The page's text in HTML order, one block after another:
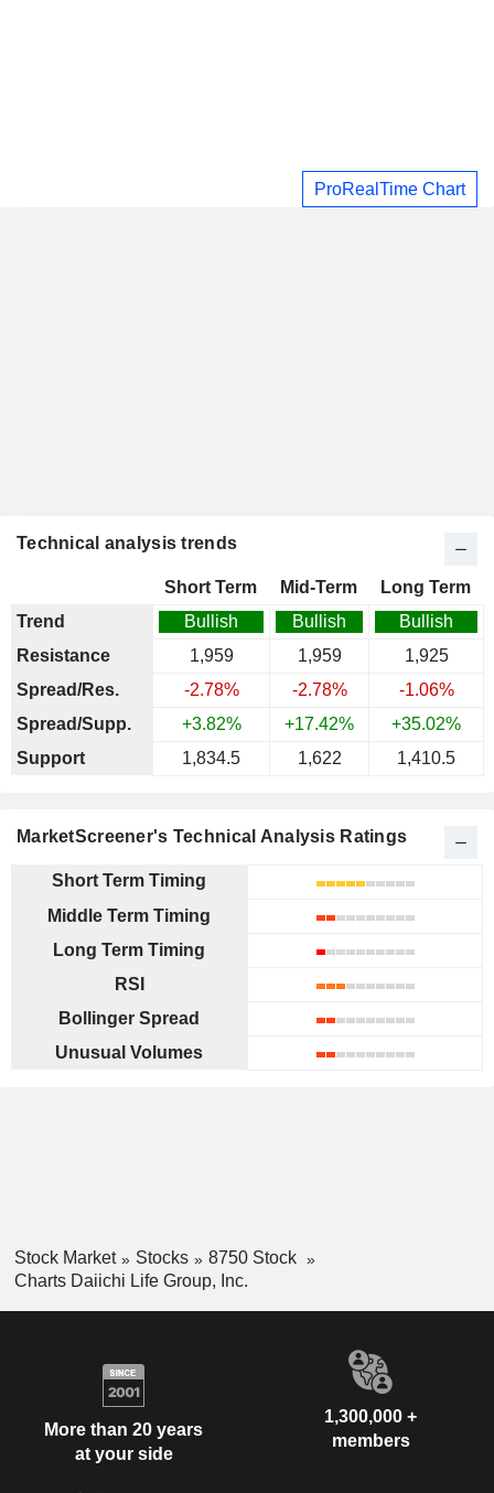
ProRealTime Chart
Technical analysis trends
Short Term Mid-Term
Long Term
Trend
Bullish Bullish
Bullish
Resistance
1,959 1,959
1,925
Spread/Res.
-2.78% -2.78%
-1.06%
Spread/Supp.
+3.82% +17.42%
+35.02%
Support
1,834.5 1,622 1,410.5
MarketScreener's Technical Analysis Ratings
Short Term Timing
Middle Term Timing
Long Term Timing
RSI
Bollinger Spread
Unusual Volumes
Stock Market Stocks
8750 Stock
Charts Daiichi Life Group, Inc.
More than 20 years
at your side
1,300,000 +
members